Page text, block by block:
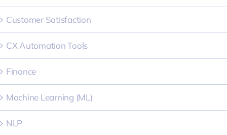
Customer Satisfaction
CX Automation Tools
Finance
Machine Learning (ML)
NLP